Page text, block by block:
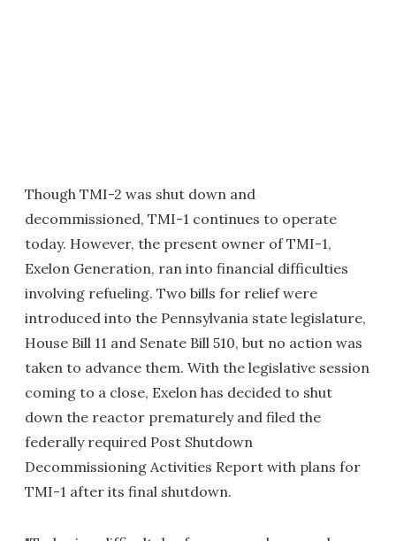
Though TMI-2 was shut down and
decommissioned, TMI-1 continues to operate
today. However, the present owner of TMI-1,
Exelon Generation, ran into financial difficulties
involving refueling. Two bills for relief were
introduced into the Pennsylvania state legislature,
House Bill 11 and Senate Bill 510, but no action was
taken to advance them. With the legislative session
coming to a close, Exelon has decided to shut
down the reactor prematurely and filed the
federally required Post Shutdown
Decommissioning Activities Report with plans for
TMI-1 after its final shutdown.